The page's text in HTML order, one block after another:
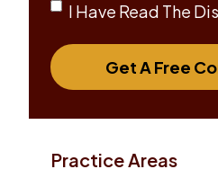
I Have Read The
Get A Free
Practice Areas